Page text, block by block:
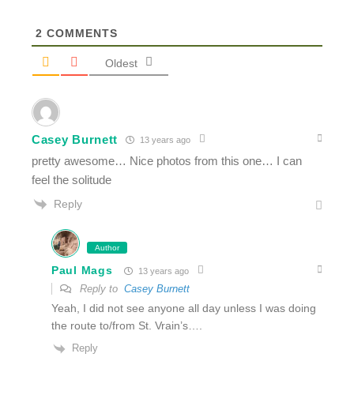
2 COMMENTS
Oldest
Casey Burnett 13 years ago
pretty awesome… Nice photos from this one… I can
feel the solitude
Reply
Author
Paul Mags 13 years ago
Reply to Casey Burnett
Yeah, I did not see anyone all day unless I was doing
the route to/from St. Vrain’s….
Reply